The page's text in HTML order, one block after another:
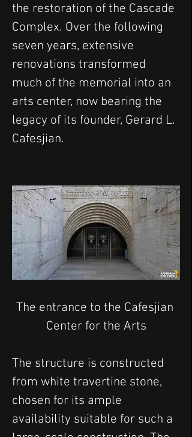
the restoration of the Cascade
Complex. Over the following
seven years, extensive
renovations transformed
much of the memorial into an
arts center, now bearing the
legacy of its founder, Gerard L.
Cafesjian.
The entrance to the Cafesjian
Center for the Arts
The structure is constructed
from white travertine stone,
chosen for its ample
availability suitable for such a